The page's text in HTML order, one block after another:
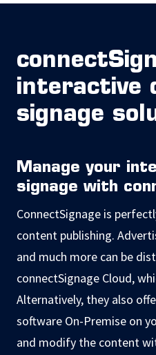
interactive
signage
Manage your
signage with
ConnectSignage is
content publishing.
and much more can be
connectSignage Cloud,
Alternatively, they also
software On-Premise on
and modify the content